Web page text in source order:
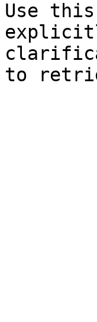
Use this